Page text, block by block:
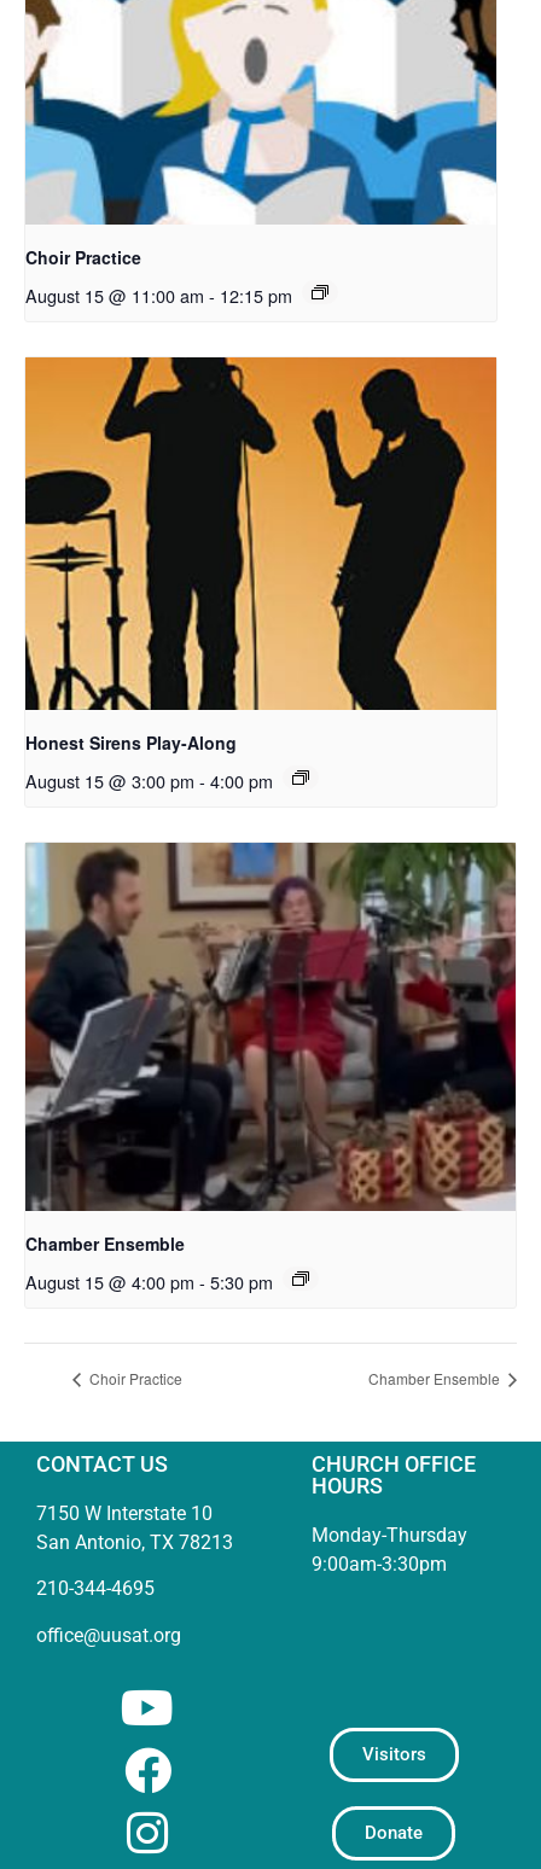
Choir Practice
August 15 @ 11:00 am - 12:15 pm
Honest Sirens Play-Along
August 15 @ 3:00 pm - 4:00 pm
Chamber Ensemble
August 15 @ 4:00 pm - 5:30 pm
Choir Practice Chamber Ensemble
CONTACT US
7150 W Interstate 10
San Antonio, TX 78213
210-344-4695
office@uusat.org
CHURCH OFFICE
HOURS
Monday-Thursday
9:00am-3:30pm
Visitors
Donate